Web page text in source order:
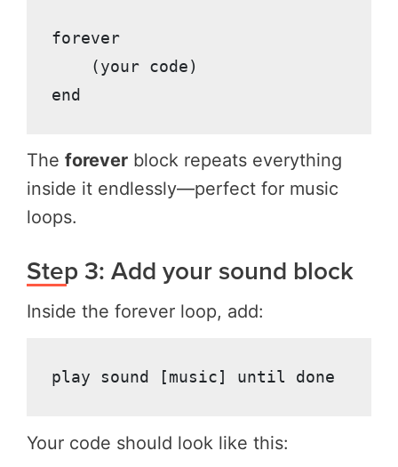
forever
    (your code)
The forever block repeats everything
inside it endlessly—perfect for music
loops.
Step 3: Add your sound block
Inside the forever loop, add:
Your code should look like this: